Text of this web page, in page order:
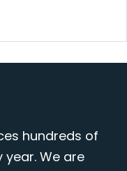
hundreds of
We are